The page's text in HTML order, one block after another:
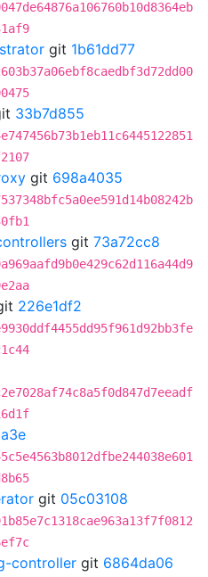
git 1b61dd77
33b7d855
git 698a4035
git 73a72cc8
226e1df2
git 05c03108
controller git 6864da06